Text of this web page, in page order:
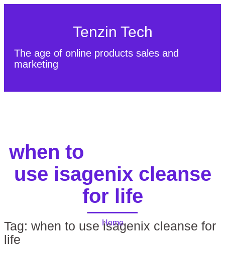
Tenzin Tech
The age of online products sales and
marketing
when to
use isagenix cleanse
for life
Home
Tag: when to use isagenix cleanse for
life